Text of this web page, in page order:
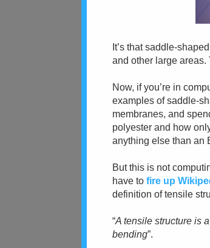
It’s that saddle-
and other large
Now, if you’re in
examples of saddle-
membranes, and
polyester and how
anything else than an
But this is not
have tofire up
definition of tensile
“A tensile structure is
bending”.